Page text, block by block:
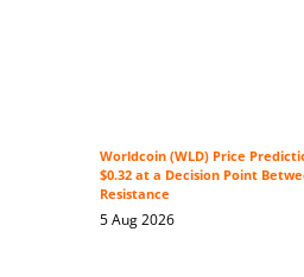
Worldcoin (WLD) Price
$0.32 at a Decision Point
Resistance
5 Aug 2026